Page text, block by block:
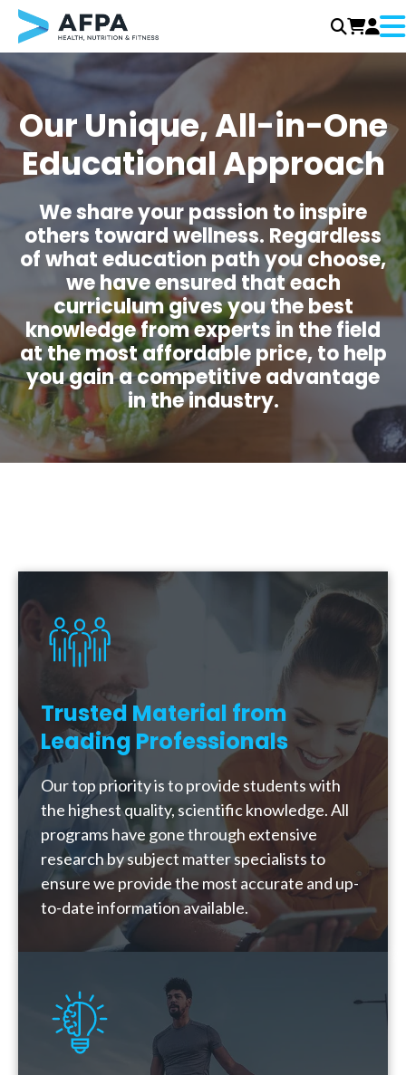
Skip
content
Our Unique, All-in-One
Educational Approach
We share your passion to inspire
others toward wellness. Regardless
of what education path you choose,
we have ensured that each
curriculum gives you the best
knowledge from experts in the field
at the most affordable price, to help
you gain a competitive advantage
in the industry.
Trusted Material from
Leading Professionals
Our top priority is to provide students with
the highest quality, scientific knowledge. All
programs have gone through extensive
research by subject matter specialists to
ensure we provide the most accurate and up-
to-date information available.